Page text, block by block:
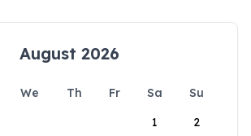
August 2026
We Th Fr Sa
Su
1
2